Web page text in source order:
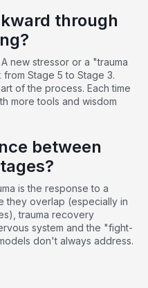
through
new stressor or a "trauma
Stage 5 to Stage 3.
of the process. Each time
more tools and wisdom
between
is the response to a
they overlap (especially in
trauma recovery
system and the "fight-
don't always address.